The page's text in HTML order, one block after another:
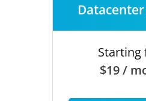
Starting
$19 /